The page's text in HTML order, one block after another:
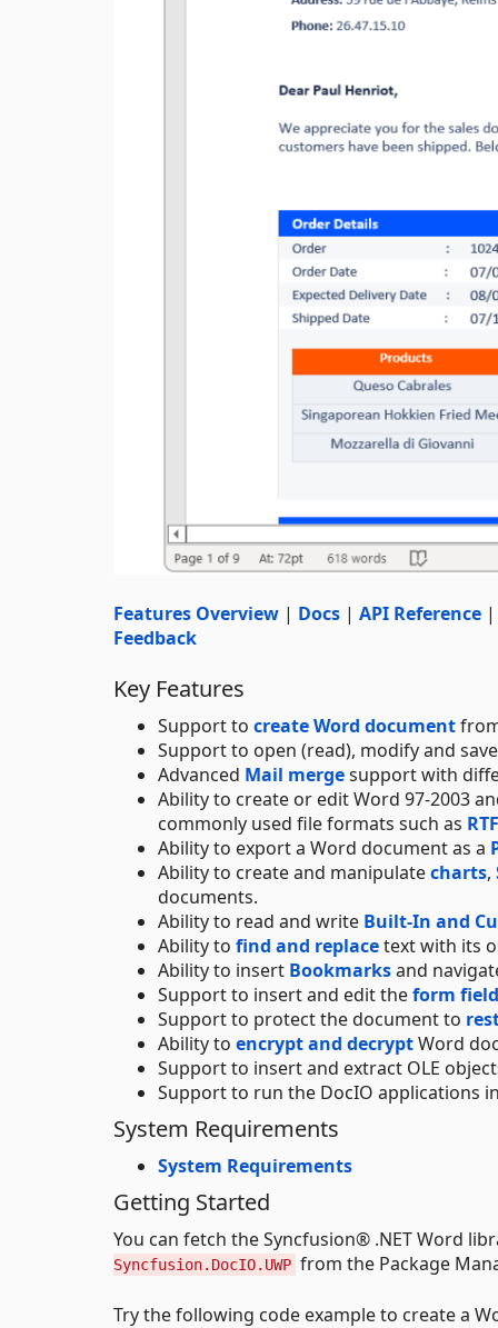
Features Overview | Docs | API Reference |
Feedback
Key Features
Support to create Word document
Support to open (read), modify and
Advanced Mail mergesupport with
Ability to create or edit Word 97-2003
commonly used file formats such as RTF
Ability to export a Word document as a
Ability to create and manipulatecharts,
documents.
Ability to read and write Built-In and
Ability to find and replacetext with its
Ability to insert Bookmarksand
Support to insert and edit theform
Support to protect the document to
Ability to encrypt and decryptWord
Support to insert and extract OLE
Support to run the DocIO applications
System Requirements
System Requirements
Getting Started
You can fetch the Syncfusion® .NET Word
Syncfusion.DocIO.UWP from the Package
Try the following code example to create a